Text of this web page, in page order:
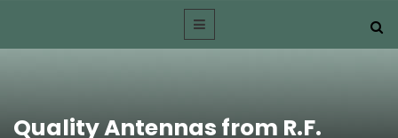
Quality Antennas from R.F.